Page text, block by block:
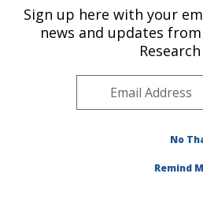
U.S. DEPARTMENT OF AGRICULTURE
Sign up here with your
news and updates
No
Remind